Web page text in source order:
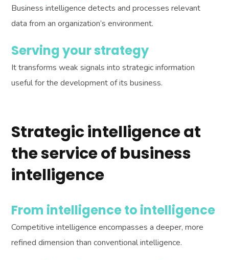
Business intelligence detects and processes relevant
data from an organization’s environment.
Serving your strategy
It transforms weak signals into strategic information
useful for the development of its business.
Strategic intelligence at
the service of business
intelligence
From intelligence to intelligence
Competitive intelligence encompasses a deeper, more
refined dimension than conventional intelligence.